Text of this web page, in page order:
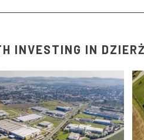
INVESTING IN